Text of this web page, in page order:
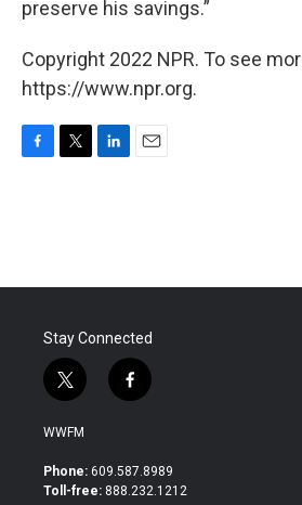
preserve his savings.”
Copyright 2022 NPR. To see
https://www.npr.org.
o
r
I
Stay Connected
t
w
i
t
e
f
a
b
o
WWFM
Phone: 609.587.8989
Toll-free: 888.232.1212